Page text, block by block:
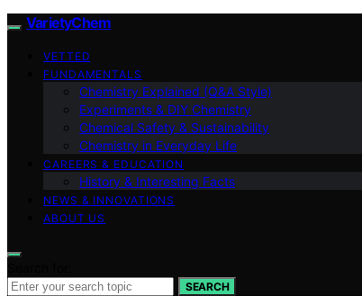
VarietyChem
VETTED
FUNDAMENTALS
Chemistry Explained (Q&A Style)
Experiments & DIY Chemistry
Chemical Safety & Sustainability
Chemistry in Everyday Life
CAREERS & EDUCATION
History & Interesting Facts
NEWS & INNOVATIONS
ABOUT US
SEARCH